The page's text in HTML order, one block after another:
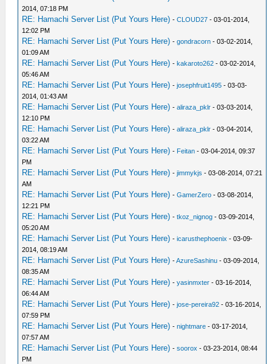
2014, 07:18 PM
RE: Hamachi Server List (Put Yours Here) -CLOUD27 - 03-01-2014,
12:02 PM
RE: Hamachi Server List (Put Yours Here) -gondracorn - 03-02-2014,
01:09 AM
RE: Hamachi Server List (Put Yours Here) -kakaroto262 - 03-02-2014,
05:46 AM
RE: Hamachi Server List (Put Yours Here) -josephfruit1495 - 03-03-
2014, 01:43 AM
RE: Hamachi Server List (Put Yours Here) -aliraza_pklr - 03-03-2014,
12:10 PM
RE: Hamachi Server List (Put Yours Here) -aliraza_pklr - 03-04-2014,
03:22 AM
RE: Hamachi Server List (Put Yours Here) - Feitan - 03-04-2014, 09:37
PM
RE: Hamachi Server List (Put Yours Here) -jimmykjs - 03-08-2014, 07:21
AM
RE: Hamachi Server List (Put Yours Here) -GamerZero - 03-08-2014,
12:21 PM
RE: Hamachi Server List (Put Yours Here) -tkoz_nignog - 03-09-2014,
05:20 AM
RE: Hamachi Server List (Put Yours Here) -icarusthephoenix - 03-09-
2014, 08:19 AM
RE: Hamachi Server List (Put Yours Here) -AzureSashinu - 03-09-2014,
08:35 AM
RE: Hamachi Server List (Put Yours Here) -yasinmxter - 03-16-2014,
06:44 AM
RE: Hamachi Server List (Put Yours Here) -jose-pereira92 - 03-16-2014,
07:59 PM
RE: Hamachi Server List (Put Yours Here) -nightmare - 03-17-2014,
07:57 AM
RE: Hamachi Server List (Put Yours Here) -soorox - 03-23-2014, 08:44
PM